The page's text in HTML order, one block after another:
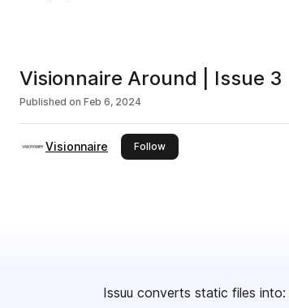
Visionnaire Around | Issue 3
Published on Feb 6, 2024
Visionnaire Followthis publisher
Issuu converts static files into: